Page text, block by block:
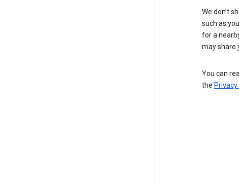
We don’t
such as
for a
may share
You can
the Privacy